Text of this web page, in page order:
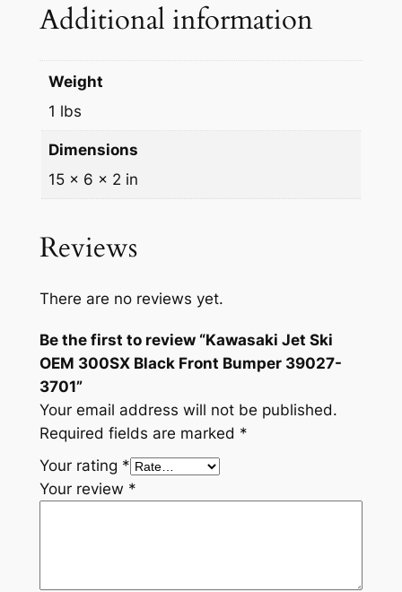
0
r
o
t
u
m
p
e
r
3
9
Additional information
Weight
1 lbs
Dimensions
15 × 6 × 2 in
Reviews
There are no reviews yet.
Be the first to review “Kawasaki Jet Ski
OEM 300SX Black Front Bumper 39027-
3701”
Your email address will not be published.
Required fields are marked *
Your rating *
Your review *